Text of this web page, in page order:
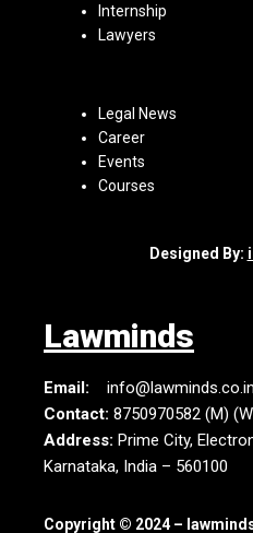
Internship
Lawyers
Legal News
Career
Events
Courses
Designed By:
Lawminds
Email: info@lawminds.co.in
Contact: 8750970582 (M)
Address: Prime City,
Karnataka, India – 560100
Copyright © 2024 –